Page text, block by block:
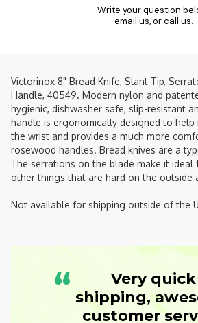
Write your question
email us, orcall us.
Victorinox 8" Bread Knife, Slant Tip,
Handle, 40549. Modern nylon and
hygienic, dishwasher safe, slip-resistant
handle is ergonomically designed to help
the wrist and provides a much more
rosewood handles. Bread knives are a
The serrations on the blade make it ideal
other things that are hard on the outside
Not available for shipping outside of the
“
Very quick
shipping,
customer